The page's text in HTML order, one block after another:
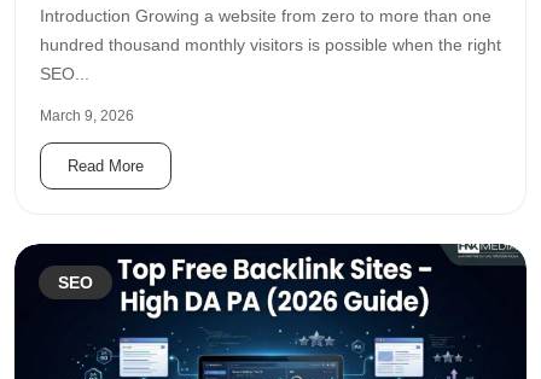
Introduction Growing a website from zero to more than one
hundred thousand monthly visitors is possible when the right
SEO...
March 9, 2026
Read More
SEO